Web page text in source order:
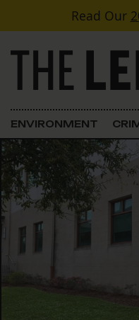
Skip to contentRead Our
Main Navigation
ENVIRONMENT